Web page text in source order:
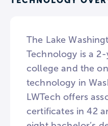
The Lake
Technology is a
college and the
technology in
LWTech offers
certificates in 42